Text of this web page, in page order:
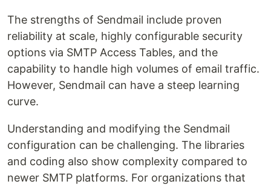
The strengths of Sendmail include proven
reliability at scale, highly configurable security
options via SMTP Access Tables, and the
capability to handle high volumes of email traffic.
However, Sendmail can have a steep learning
curve.
Understanding and modifying the Sendmail
configuration can be challenging. The libraries
and coding also show complexity compared to
newer SMTP platforms. For organizations that